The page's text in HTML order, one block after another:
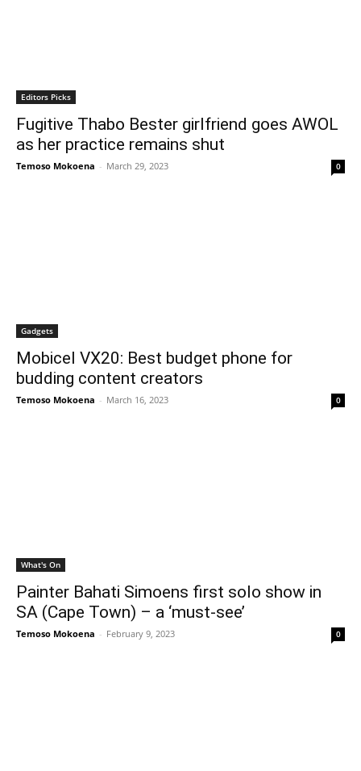
Editors Picks
Fugitive Thabo Bester girlfriend goes AWOL
as her practice remains shut
Temoso Mokoena - March 29, 2023 0
Gadgets
Mobicel VX20: Best budget phone for
budding content creators
Temoso Mokoena - March 16, 2023 0
What's On
Painter Bahati Simoens first solo show in
SA (Cape Town) – a ‘must-see’
Temoso Mokoena - February 9, 2023 0